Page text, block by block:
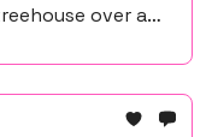
over a